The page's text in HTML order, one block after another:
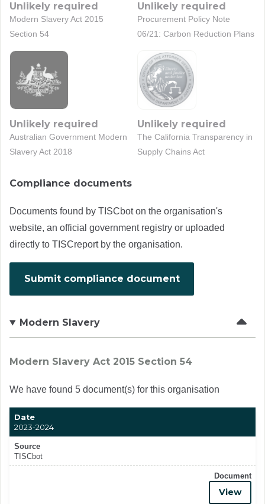
Unlikely required
Modern Slavery Act 2015
Section 54
Unlikely required
Procurement Policy Note
06/21: Carbon Reduction Plans
Unlikely required
Australian Government Modern
Slavery Act 2018
Unlikely required
The California Transparency in
Supply Chains Act
Compliance documents
Documents found by TISCbot on the organisation's
website, an official government registry or uploaded
directly to TISCreport by the organisation.
Submit compliance document
Modern Slavery
Modern Slavery Act 2015 Section 54
We have found 5 document(s) for this organisation
Date
2023-2024
Source
TISCbot
Document
View